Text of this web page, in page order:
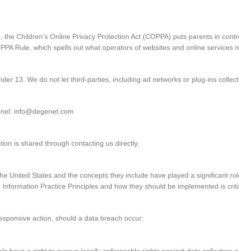
Children’s Online Privacy Protection Act (COPPA) puts parents in
Rule, which spells out what operators of websites and online services
13. We do not let third-parties, including ad networks or plug-ins
info@degenet.com
is shared through contacting us directly.
United States and the concepts they include have played a significant
Practice Principles and how they should be implemented is
action, should a data breach occur: